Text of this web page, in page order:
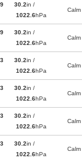
30.2in /
1022.6hPa
Calm
30.2in /
1022.6hPa
Calm
30.2in /
1022.6hPa
Calm
30.2in /
1022.6hPa
Calm
30.2in /
1022.6hPa
Calm
30.2in /
1022.6hPa
Calm